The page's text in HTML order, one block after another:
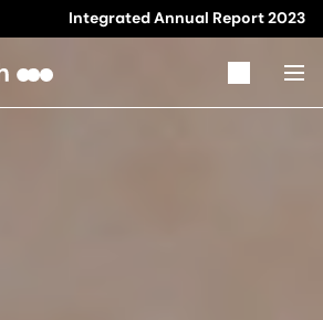
Integrated Annual Report2023